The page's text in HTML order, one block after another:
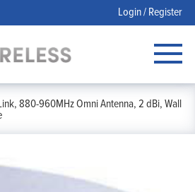
Login / Register
880-960MHz Omni Antenna, 2 dBi, Wall